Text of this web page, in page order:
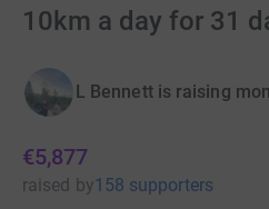
10km a day for 31
L Bennett is raising
€5,877
raised by158 supporters